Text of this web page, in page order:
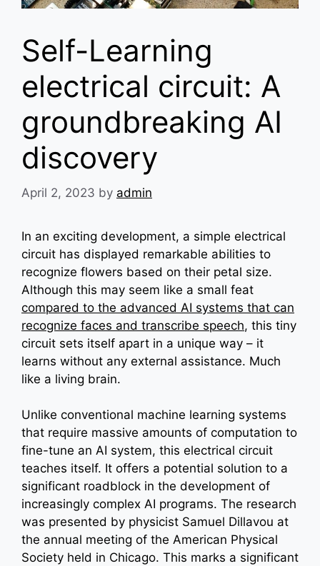
Self-Learning
electrical circuit: A
groundbreaking AI
discovery
April 2, 2023 by admin
In an exciting development, a simple electrical
circuit has displayed remarkable abilities to
recognize flowers based on their petal size.
Although this may seem like a small feat
compared to the advanced AI systems that can
recognize faces and transcribe speech, this tiny
circuit sets itself apart in a unique way – it
learns without any external assistance. Much
like a living brain.
Unlike conventional machine learning systems
that require massive amounts of computation to
fine-tune an AI system, this electrical circuit
teaches itself. It offers a potential solution to a
significant roadblock in the development of
increasingly complex AI programs. The research
was presented by physicist Samuel Dillavou at
the annual meeting of the American Physical
Society held in Chicago. This marks a significant